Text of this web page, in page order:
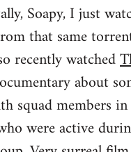
Soapy, I just
that same
recently watched
about
squad members in
were active